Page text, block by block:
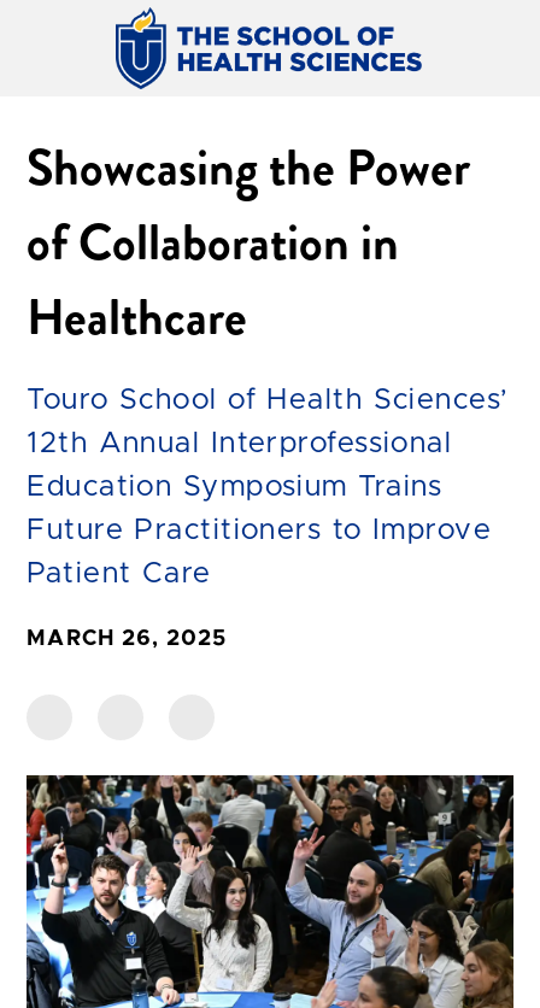
Showcasing the Power
of Collaboration in
Healthcare
Touro School of Health Sciences’
12th Annual Interprofessional
Education Symposium Trains
Future Practitioners to Improve
Patient Care
MARCH 26, 2025